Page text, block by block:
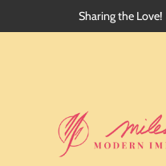
Sharing the Love!